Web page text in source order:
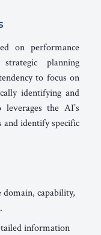
on performance
planning
to focus on
identifying and
the AI’s
and identify specific
domain, capability,
information